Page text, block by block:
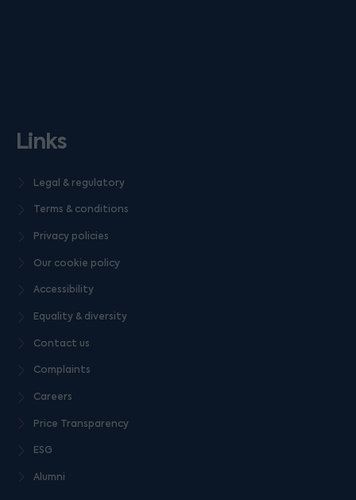
Links
Legal & regulatory
Terms & conditions
Privacy policies
Our cookie policy
Accessibility
Equality & diversity
Contact us
Complaints
Careers
Price Transparency
ESG
Alumni